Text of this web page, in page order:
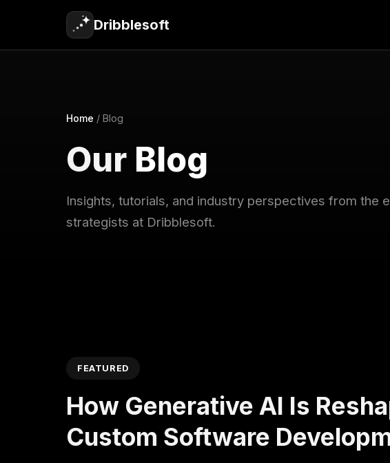
Dribblesoft
Home / Blog
Our Blog
Insights, tutorials, and industry perspectives from the
strategists at Dribblesoft.
FEATURED
How Generative AI Is
Custom Software